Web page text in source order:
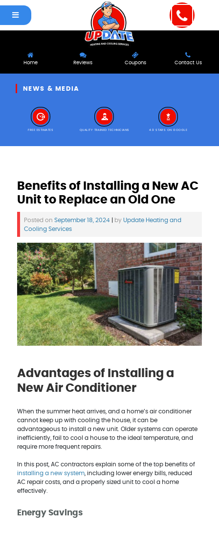
Home Reviews Coupons Contact Us
NEWS & MEDIA
FREE ESTIMATES QUALITY TRAINED TECHNICIANS 4.9 STARS ON GOOGLE
Benefits of Installing a New AC
Unit to Replace an Old One
Posted on September 18, 2024| by Update Heating and
Cooling Services
Advantages of Installing a
New Air Conditioner
When the summer heat arrives, and a home’s air conditioner
cannot keep up with cooling the house, it can be
advantageous to install a new unit. Older systems can operate
inefficiently, fail to cool a house to the ideal temperature, and
require more frequent repairs.
In this post, AC contractors explain some of the top benefits of
installing a new system , including lower energy bills, reduced
AC repair costs, and a properly sized unit to cool a home
effectively.
Energy Savings